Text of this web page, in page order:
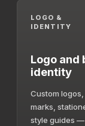
LOGO &
IDENTITY
Logo and
identity
Custom
marks,
style guides —